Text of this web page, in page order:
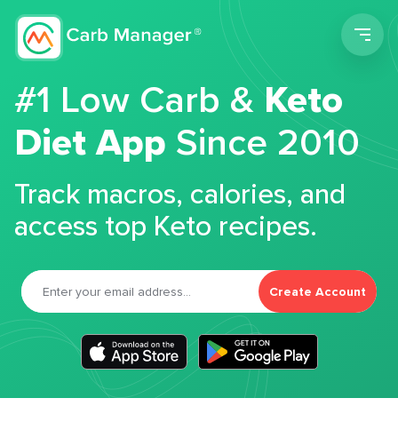
#1 Low Carb &Keto
Diet App Since 2010
Track macros, calories, and
access top Keto recipes.
Create Account